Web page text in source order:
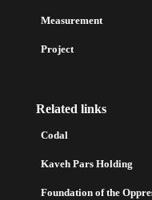
Measurement
Project
Related links
Codal
Kaveh Pars Holding
Foundation of the